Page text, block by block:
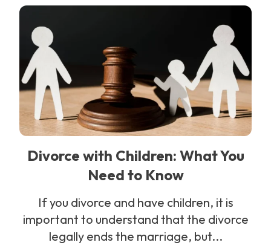
Divorce with Children: What You
Need to Know
If you divorce and have children, it is
important to understand that the divorce
legally ends the marriage, but...